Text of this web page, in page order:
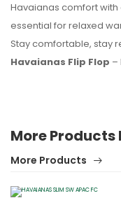
Havaianas comfort
essential for relaxed
Stay comfortable, stay
Havaianas Flip Flop –
More Products
More Products